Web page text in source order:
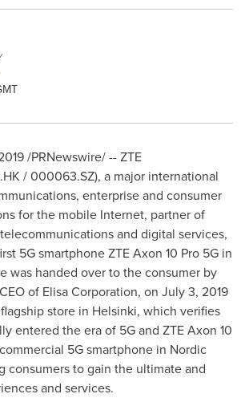
/PRNewswire/ -- ZTE
/ 000063.SZ), a major international
enterprise and consumer
for the mobile Internet, partner of
and digital services,
5G smartphone ZTE Axon 10 Pro 5G in
was handed over to the consumer by
of Elisa Corporation, on July 3, 2019
store in Helsinki, which verifies
entered the era of 5G and ZTE Axon 10
5G smartphone in Nordic
consumers to gain the ultimate and
and services.